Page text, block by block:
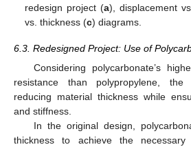
redesign project (a), displacement
vs. thickness (c) diagrams.
6.3. Redesigned Project: Use of
Considering polycarbonate’s
resistance than polypropylene,
reducing material thickness while
and stiffness.
In the original design,
thickness to achieve the necessary